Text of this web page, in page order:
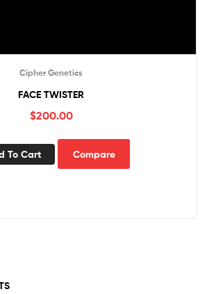
Cipher Genetics
FACE TWISTER
$200.00
To Cart Compare